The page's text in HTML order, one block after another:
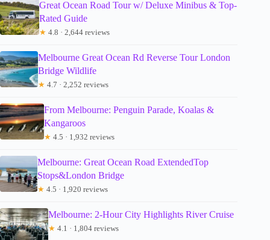
Great Ocean Road Tour w/ Deluxe Minibus & Top-
Rated Guide
★ 4.8 · 2,644 reviews
Melbourne Great Ocean Rd Reverse Tour London
Bridge Wildlife
★ 4.7 · 2,252 reviews
From Melbourne: Penguin Parade, Koalas &
Kangaroos
★ 4.5 · 1,932 reviews
Melbourne: Great Ocean Road ExtendedTop
Stops&London Bridge
★ 4.5 · 1,920 reviews
Melbourne: 2-Hour City Highlights River Cruise
★ 4.1 · 1,804 reviews